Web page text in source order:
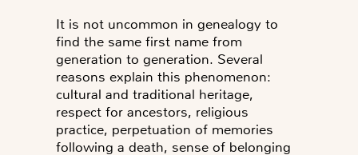
It is not uncommon in genealogy to
find the same first name from
generation to generation. Several
reasons explain this phenomenon:
cultural and traditional heritage,
respect for ancestors, religious
practice, perpetuation of memories
following a death, sense of belonging